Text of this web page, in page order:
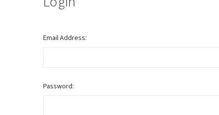
Email Address:
Password: